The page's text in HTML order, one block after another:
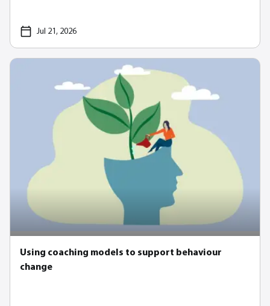
Jul 21, 2026
Using coaching models to support behaviour
change